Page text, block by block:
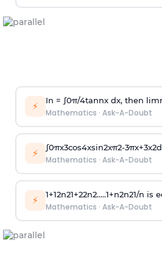
⚡ In = ∫0π/4tannx dx, then lim
Mathematics · Ask-A-Doubt
⚡ ∫0πx3cos4xsin2xπ2-3πx+3x2
Mathematics · Ask-A-Doubt
⚡ 1+12n21+22n2.....1+n2n21/n is
Mathematics · Ask-A-Doubt